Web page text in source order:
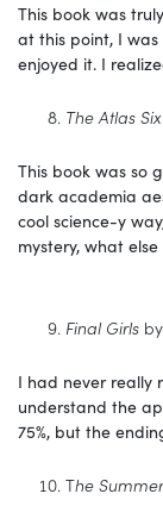
This book was
at this point, I
enjoyed it. I
The Atlas Six
This book was so
dark academia
cool science-y
mystery, what
Final Girls
I had never really
understand the
75%, but the
The